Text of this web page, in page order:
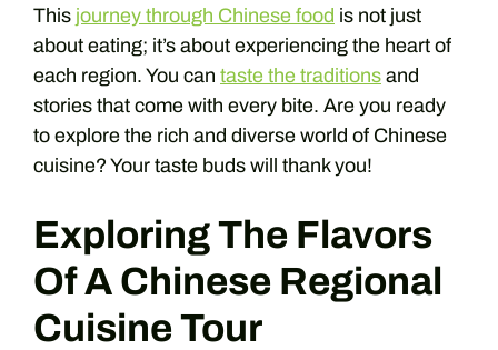
This journey through Chinese food is not just
about eating; it’s about experiencing the heart of
each region. You can taste the traditions and
stories that come with every bite. Are you ready
to explore the rich and diverse world of Chinese
cuisine? Your taste buds will thank you!
Exploring The Flavors
Of A Chinese Regional
Cuisine Tour